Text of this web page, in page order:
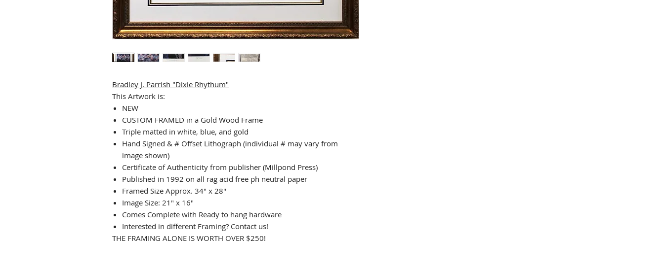
Bradley J. Parrish "Dixie Rhythum"
This Artwork is:
NEW
CUSTOM FRAMED in a Gold Wood Frame
Triple matted in white, blue, and gold
Hand Signed & # Offset Lithograph (individual # may vary from
image shown)
Certificate of Authenticity from publisher (Millpond Press)
Published in 1992 on all rag acid free ph neutral paper
Framed Size Approx. 34" x 28"
Image Size: 21" x 16"
Comes Complete with Ready to hang hardware
Interested in different Framing? Contact us!
THE FRAMING ALONE IS WORTH OVER $250!